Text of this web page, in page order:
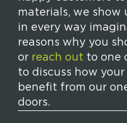
materials, we show
in every way
reasons why you
or reach out to one
to discuss how
benefit from our
doors.